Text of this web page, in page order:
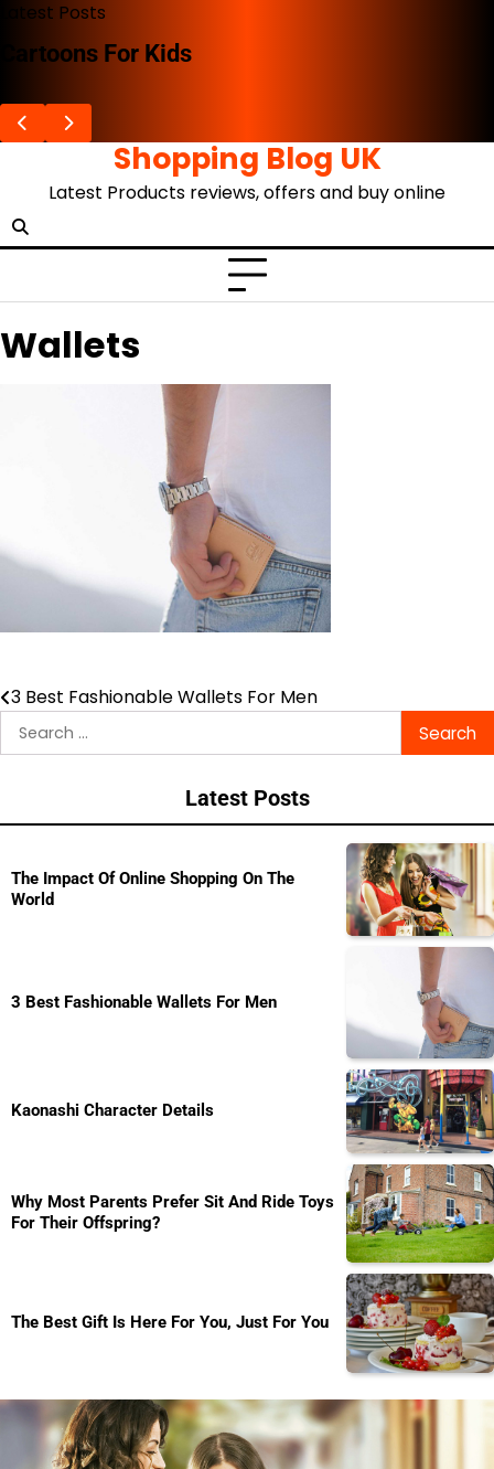
Skip
content
Latest Posts
Cartoons For Kids
Shopping Blog UK
Latest Products reviews, offers and buy online
Wallets
Post
navigation
3 Best Fashionable Wallets For Men
Search
for:
Latest Posts
The Impact Of Online Shopping On The
World
3 Best Fashionable Wallets For Men
Kaonashi Character Details
Why Most Parents Prefer Sit And Ride Toys
For Their Offspring?
The Best Gift Is Here For You, Just For You